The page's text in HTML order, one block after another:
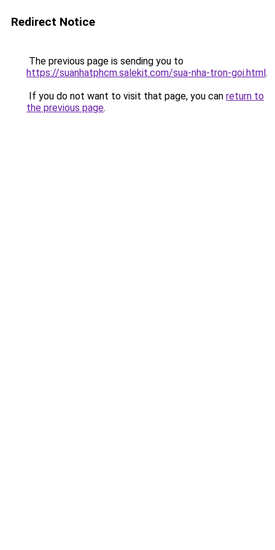
Redirect Notice
The previous page is sending you to
https://suanhatphcm.salekit.com/sua-nha-tron-goi.html.
If you do not want to visit that page, you can return to
the previous page.